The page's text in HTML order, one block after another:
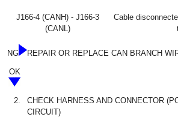
J166-4 (CANH) - J166-3
(CANL)
Cable
NG REPAIR OR REPLACE CAN BRANCH
OK
2.
CHECK HARNESS AND CONNECTOR
CIRCUIT)